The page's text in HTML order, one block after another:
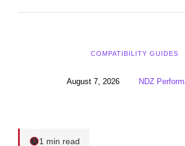
COMPATIBILITY GUIDES
August 7, 2026 NDZ
1 min read